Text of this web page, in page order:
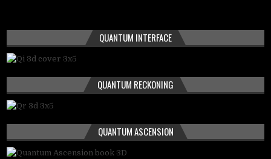
QUANTUM INTERFACE
QUANTUM RECKONING
QUANTUM ASCENSION